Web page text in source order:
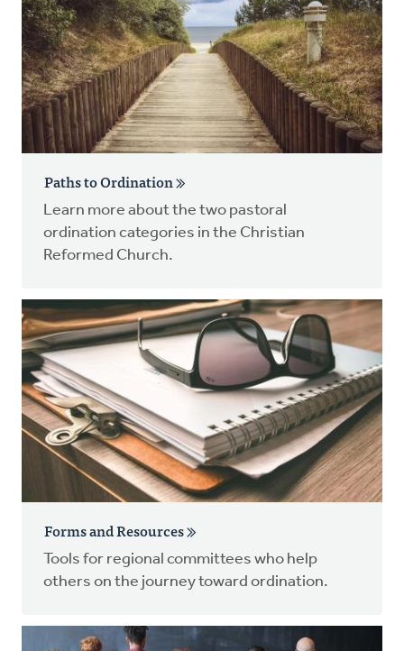
Paths to Ordination
Learn more about the two pastoral
ordination categories in the Christian
Reformed Church.
Forms and Resources
Tools for regional committees who help
others on the journey toward ordination.